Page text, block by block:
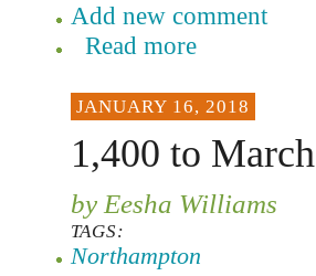
Add new comment
Read more
JANUARY 16, 2018
1,400 to March
by Eesha Williams
TAGS:
Northampton